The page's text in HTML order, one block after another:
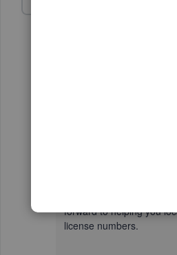
Can you still run QB on your
have you here in the
forward to helping you
license numbers.